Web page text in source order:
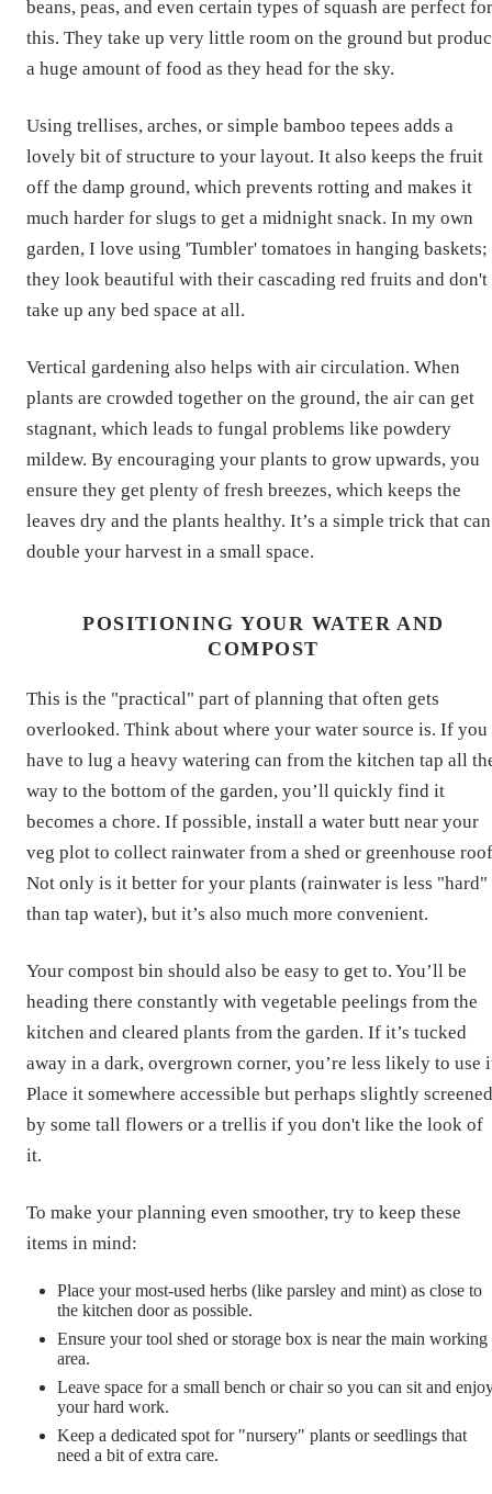
beans, peas, and even certain types of squash are perfect for
this. They take up very little room on the ground but
a huge amount of food as they head for the sky.
Using trellises, arches, or simple bamboo tepees adds a
lovely bit of structure to your layout. It also keeps the fruit
off the damp ground, which prevents rotting and makes it
much harder for slugs to get a midnight snack. In my own
garden, I love using 'Tumbler' tomatoes in hanging baskets;
they look beautiful with their cascading red fruits and don't
take up any bed space at all.
Vertical gardening also helps with air circulation. When
plants are crowded together on the ground, the air can get
stagnant, which leads to fungal problems like powdery
mildew. By encouraging your plants to grow upwards, you
ensure they get plenty of fresh breezes, which keeps the
leaves dry and the plants healthy. It’s a simple trick that can
double your harvest in a small space.
POSITIONING YOUR WATER AND
COMPOST
This is the "practical" part of planning that often gets
overlooked. Think about where your water source is. If you
have to lug a heavy watering can from the kitchen tap all
way to the bottom of the garden, you’ll quickly find it
becomes a chore. If possible, install a water butt near your
veg plot to collect rainwater from a shed or greenhouse
Not only is it better for your plants (rainwater is less "hard"
than tap water), but it’s also much more convenient.
Your compost bin should also be easy to get to. You’ll be
heading there constantly with vegetable peelings from the
kitchen and cleared plants from the garden. If it’s tucked
away in a dark, overgrown corner, you’re less likely to use
Place it somewhere accessible but perhaps slightly screened
by some tall flowers or a trellis if you don't like the look of
it.
To make your planning even smoother, try to keep these
items in mind:
Place your most-used herbs (like parsley and mint) as close to
the kitchen door as possible.
Ensure your tool shed or storage box is near the main working
area.
Leave space for a small bench or chair so you can sit and
your hard work.
Keep a dedicated spot for "nursery" plants or seedlings that
need a bit of extra care.